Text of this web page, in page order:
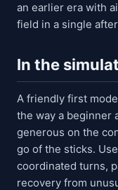
an earlier era with
field in a single
In the
A friendly first
the way a beginner
generous on the
go of the sticks.
coordinated turns,
recovery from